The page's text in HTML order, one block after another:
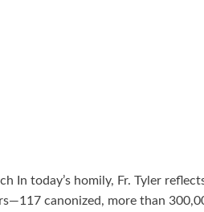
In today’s homily, Fr. Tyler
canonized, more than